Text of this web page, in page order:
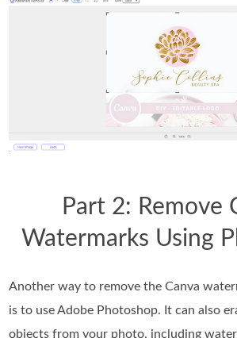
Part 2: Remove
Watermarks Using
Another way to remove the Canva
is to use Adobe Photoshop. It can also
objects from your photo, including